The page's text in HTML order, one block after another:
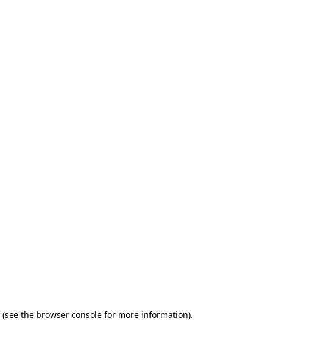
(see the browser console for more information).